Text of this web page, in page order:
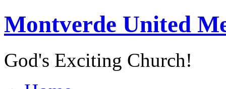
Montverde United
God's Exciting Church!